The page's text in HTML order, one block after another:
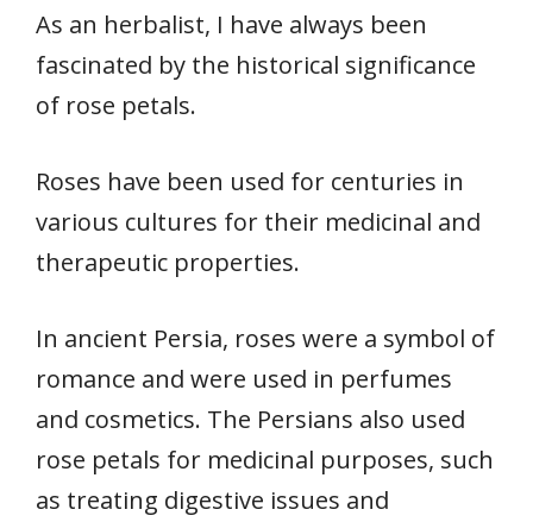
As an herbalist, I have always been
fascinated by the historical significance
of rose petals.
Roses have been used for centuries in
various cultures for their medicinal and
therapeutic properties.
In ancient Persia, roses were a symbol of
romance and were used in perfumes
and cosmetics. The Persians also used
rose petals for medicinal purposes, such
as treating digestive issues and